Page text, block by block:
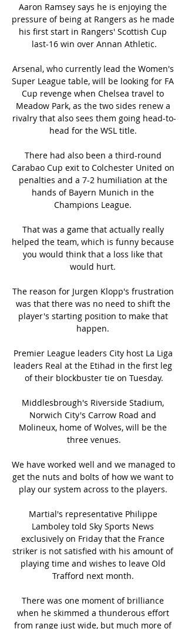
Aaron Ramsey says he is enjoying the
pressure of being at Rangers as he made
his first start in Rangers' Scottish Cup
last-16 win over Annan Athletic.
Arsenal, who currently lead the Women's
Super League table, will be looking for FA
Cup revenge when Chelsea travel to
Meadow Park, as the two sides renew a
rivalry that also sees them going head-to-
head for the WSL title.
There had also been a third-round
Carabao Cup exit to Colchester United on
penalties and a 7-2 humiliation at the
hands of Bayern Munich in the
Champions League.
That was a game that actually really
helped the team, which is funny because
you would think that a loss like that
would hurt.
The reason for Jurgen Klopp's frustration
was that there was no need to shift the
player's starting position to make that
happen.
Premier League leaders City host La Liga
leaders Real at the Etihad in the first leg
of their blockbuster tie on Tuesday.
Middlesbrough's Riverside Stadium,
Norwich City's Carrow Road and
Molineux, home of Wolves, will be the
three venues.
We have worked well and we managed to
get the nuts and bolts of how we want to
play our system across to the players.
Martial's representative Philippe
Lamboley told Sky Sports News
exclusively on Friday that the France
striker is not satisfied with his amount of
playing time and wishes to leave Old
Trafford next month.
There was one moment of brilliance
when he skimmed a thunderous effort
from range just wide, but much more of